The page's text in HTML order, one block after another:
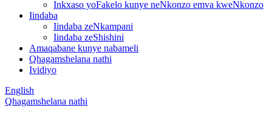
Inkxaso yoFakelo kunye neNkonzo emva kweNkonzo
Iindaba
Iindaba zeNkampani
Iindaba zeShishini
Amaqabane kunye nabameli
Qhagamshelana nathi
Ividiyo
English
Qhagamshelana nathi